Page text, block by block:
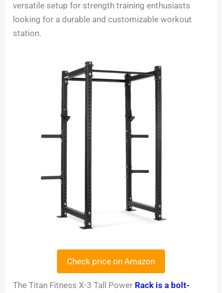
versatile setup for strength training enthusiasts
looking for a durable and customizable workout
station.
Check price on Amazon
The Titan Fitness X-3 Tall Power Rack is a bolt-